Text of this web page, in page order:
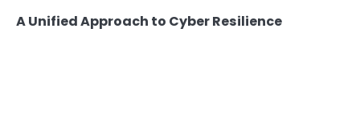
A Unified Approach to Cyber Resilience